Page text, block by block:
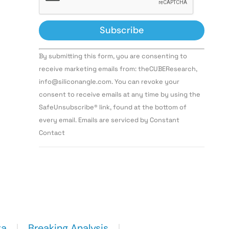
Constant
Contact
Use.
leave
this field
By submitting this form, you are consenting to
receive marketing emails from: theCUBEResearch,
info@siliconangle.com. You can revoke your
consent to receive emails at any time by using the
SafeUnsubscribe® link, found at the bottom of
every email. Emails are serviced by Constant
Contact